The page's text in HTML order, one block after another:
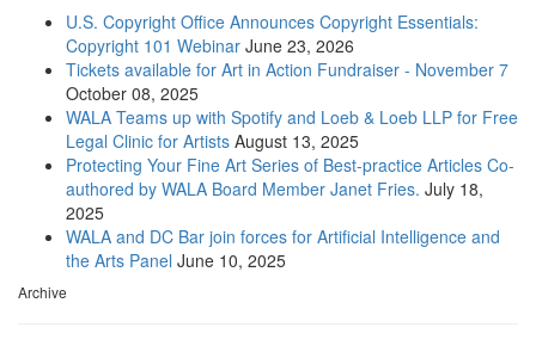
U.S. Copyright Office Announces Copyright Essentials:
Copyright 101 Webinar June 23, 2026
Tickets available for Art in Action Fundraiser - November 7
October 08, 2025
WALA Teams up with Spotify and Loeb & Loeb LLP for Free
Legal Clinic for Artists August 13, 2025
Protecting Your Fine Art Series of Best-practice Articles Co-
authored by WALA Board Member Janet Fries. July 18,
2025
WALA and DC Bar join forces for Artificial Intelligence and
the Arts Panel June 10, 2025
Archive